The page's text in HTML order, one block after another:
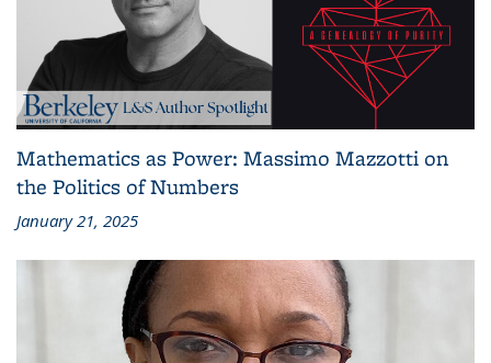
Mathematics as Power: Massimo Mazzotti on
the Politics of Numbers
January 21, 2025